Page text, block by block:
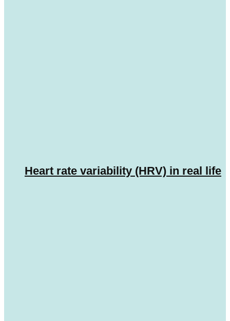
Heart rate variability (HRV) in real life